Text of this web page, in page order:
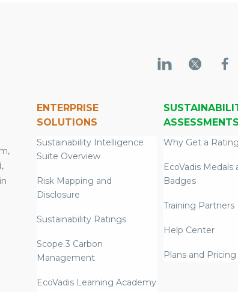
ENTERPRISE
SOLUTIONS
Sustainability Intelligence
Suite Overview
Risk Mapping and
Disclosure
Sustainability Ratings
Scope 3 Carbon
Management
EcoVadis Learning Academy
ASSESSMENTS
Why Get a Rating
EcoVadis Medals
Badges
Training Partners
Help Center
Plans and Pricing